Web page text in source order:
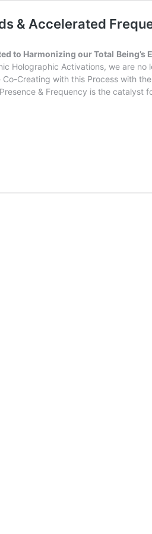
& Accelerated
to Harmonizing our Total Being’s
Holographic Activations, we are
Co-Creating with this Process with
& Frequency is the